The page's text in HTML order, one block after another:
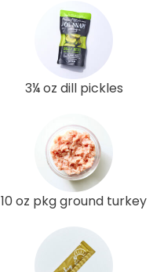
3¼ oz dill pickles
10 oz pkg ground turkey